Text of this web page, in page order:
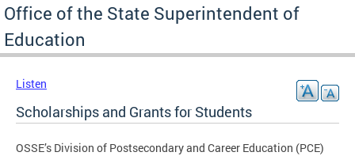
Office of the State Superintendent of
Education
Listen
Scholarships and Grants for Students
OSSE’s Division of Postsecondary and Career Education (PCE)